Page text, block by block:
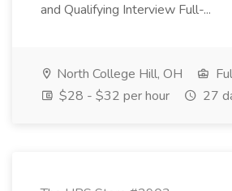
and Qualifying Interview Full-...
North College Hill, OH
$28 - $32 per hour
27